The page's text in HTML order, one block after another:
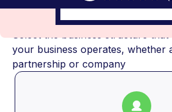
Choose Your
Select the business structure that
your business operates, whether
partnership or company